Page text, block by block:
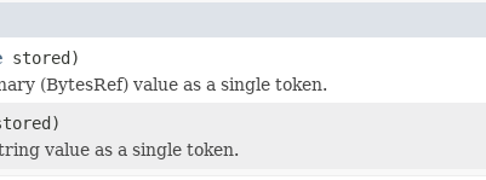
stored)
(BytesRef) value as a single token.
value as a single token.